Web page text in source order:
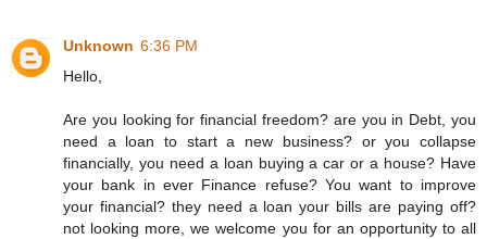
Unknown 6:36 PM
Hello,
Are you looking for financial freedom? are you in Debt, you
need a loan to start a new business? or you collapse
financially, you need a loan buying a car or a house? Have
your bank in ever Finance refuse? You want to improve
your financial? they need a loan your bills are paying off?
not looking more, we welcome you for an opportunity to all